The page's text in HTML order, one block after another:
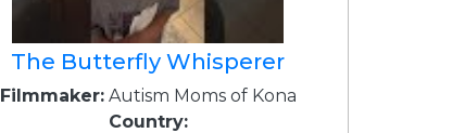
The Butterfly Whisperer
Filmmaker:Autism Moms of Kona
Country: